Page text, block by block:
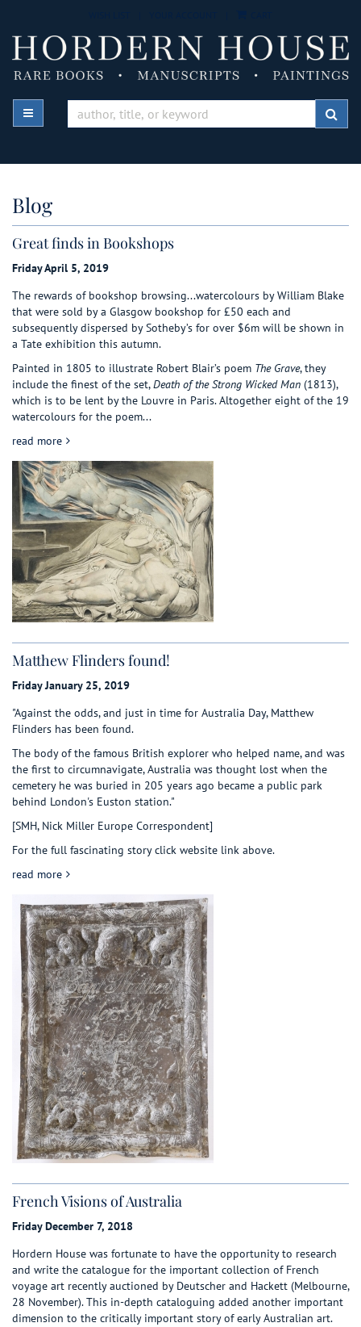
to
main
content
TOGGLE MAIN NAVIGATION
Blog
Great finds in Bookshops
Friday April 5, 2019
The rewards of bookshop browsing...watercolours by William Blake
that were sold by a Glasgow bookshop for £50 each and
subsequently dispersed by Sotheby’s for over $6m will be shown in
a Tate exhibition this autumn.
Painted in 1805 to illustrate Robert Blair’s poem The Grave, they
include the finest of the set,Death of the Strong Wicked Man (1813),
which is to be lent by the Louvre in Paris. Altogether eight of the 19
watercolours for the poem...
read moreabout Great finds in Bookshops
Matthew Flinders found!
Friday January 25, 2019
"Against the odds, and just in time for Australia Day, Matthew
Flinders has been found.
The body of the famous British explorer who helped name, and was
the first to circumnavigate, Australia was thought lost when the
cemetery he was buried in 205 years ago became a public park
behind London's Euston station."
[SMH, Nick Miller Europe Correspondent]
For the full fascinating story click website link above.
read moreabout Matthew Flinders found!
French Visions of Australia
Friday December 7, 2018
Hordern House was fortunate to have the opportunity to research
and write the catalogue for the important collection of French
voyage art recently auctioned by Deutscher and Hackett (Melbourne,
28 November). This in-depth cataloguing added another important
dimension to the critically important story of early Australian art.